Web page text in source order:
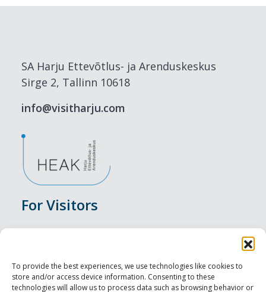
To provide the best experiences, we use technologies like cookies to
store and/or access device information. Consenting to these
technologies will allow us to process data such as browsing behavior or
SA Harju Ettevõtlus- ja Arenduskeskus
Sirge 2, Tallinn 10618
info@visitharju.com
For Visitors
Accommodation
Food & Drink